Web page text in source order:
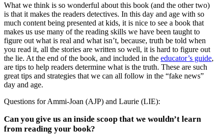
What we think is so wonderful about this book (and the other two)
is that it makes the readers detectives. In this day and age with so
much content being presented at kids, it is nice to see a book that
makes us use many of the reading skills we have been taught to
figure out what is real and what isn’t, because, truth be told when
you read it, all the stories are written so well, it is hard to figure out
the lie. At the end of the book, and included in the educator’s guide,
are tips to help readers determine what is the truth. These are such
great tips and strategies that we can all follow in the “fake news”
day and age.
Questions for Ammi-Joan (AJP) and Laurie (LIE):
Can you give us an inside scoop that we wouldn’t learn
from reading your book?